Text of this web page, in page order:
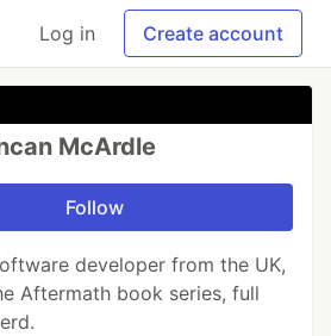
Log in Create account
McArdle
Follow
developer from the UK,
Aftermath book series, full